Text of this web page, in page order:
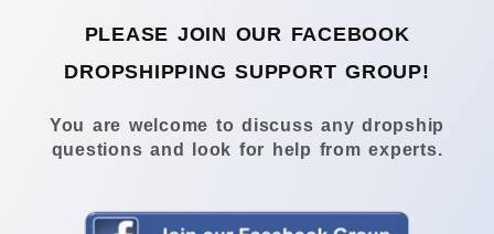
PLEASE JOIN OUR FACEBOOK
DROPSHIPPING SUPPORT GROUP!
You are welcome to discuss any dropship
questions and look for help from experts.